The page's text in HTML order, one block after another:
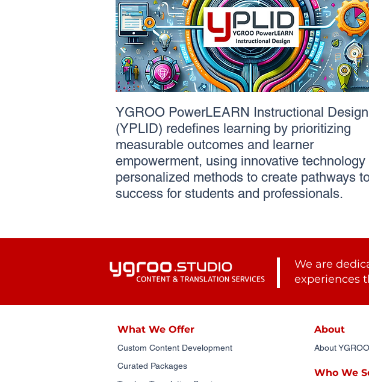
YGROO PowerLEARN Instructional Design
(YPLID) redefines learning by prioritizing
measurable outcomes and learner
empowerment, using innovative technology
personalized methods to create pathways
success for students and professionals.
We are
experiences
What We Offer
Custom Content Development
Curated Packages
About
About
Who We